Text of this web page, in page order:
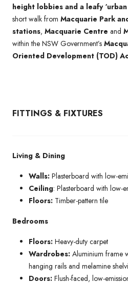
height lobbies and a leafy
short walk from Macquarie Park
stations, Macquarie Centre and
within the NSW Government’s
Oriented Development (TOD)
FITTINGS & FIXTURES
Living & Dining
Walls: Plasterboard with low-
Ceiling: Plasterboard with low-
Floors: Timber-pattern tile
Bedrooms
Floors: Heavy-duty carpet
Wardrobes: Aluminium frame
hanging rails and melamine
Doors: Flush-faced, low-